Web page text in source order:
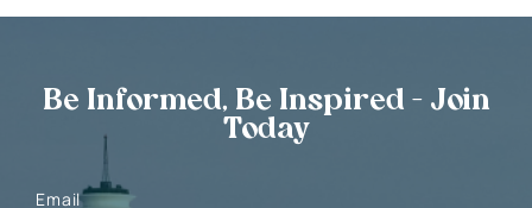
Be Informed, Be Inspired - Join
Today
Email